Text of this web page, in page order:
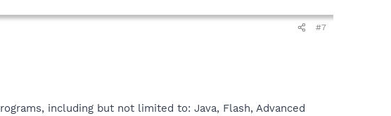
#7
including but not limited to: Java, Flash, Advanced